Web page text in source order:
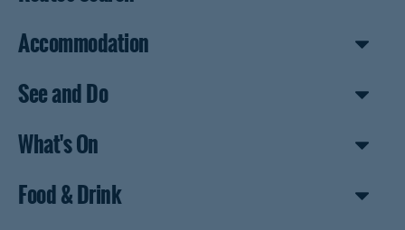
Accommodation
See and Do
What's On
Food & Drink